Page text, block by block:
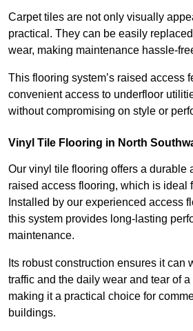
Carpet tiles are not only visually
practical. They can be easily
wear, making maintenance hassle-
This flooring system’s raised access
convenient access to underfloor
without compromising on style or
Vinyl Tile Flooring in North
Our vinyl tile flooring offers a durable
raised access flooring, which is ideal
Installed by our experienced access
this system provides long-lasting
maintenance.
Its robust construction ensures it can
traffic and the daily wear and tear of
making it a practical choice for
buildings.